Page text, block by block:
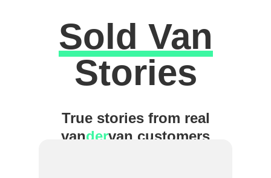
Excellent
Sold Van
Stories
True stories from real
vandervan customers